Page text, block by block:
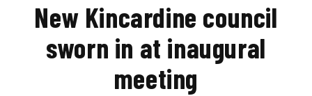
New Kincardine council
sworn in at inaugural
meeting